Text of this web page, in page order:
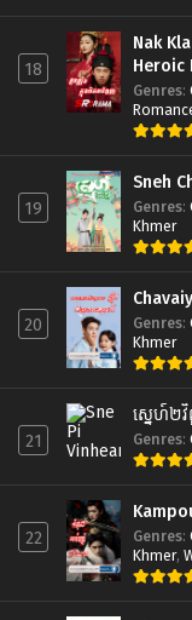
18
Nak
Heroic
Genres:
19
Sneh
Genres:
Khmer
20 Genres:
Khmer
21
ស្នេហ៍២
Genres:
22 Genres:
Khmer,